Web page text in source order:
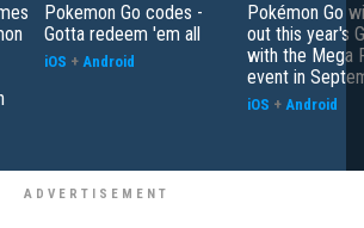
Pokemon Go codes -
Gotta redeem 'em all
iOS + Android
Pokémon Go
out this year's
with the Mega
event in
iOS + Android